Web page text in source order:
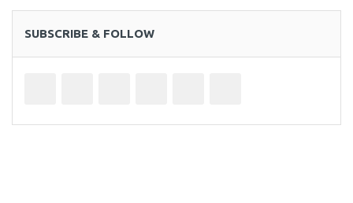
SUBSCRIBE & FOLLOW